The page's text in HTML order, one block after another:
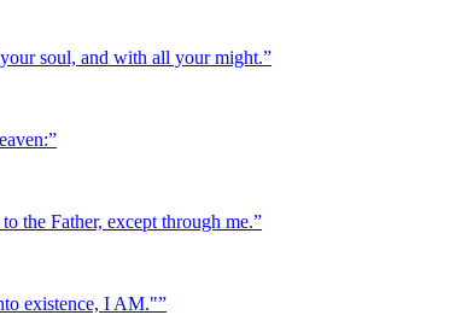
soul, and with all your might.”
”
the Father, except through me.”
existence, I AM."”